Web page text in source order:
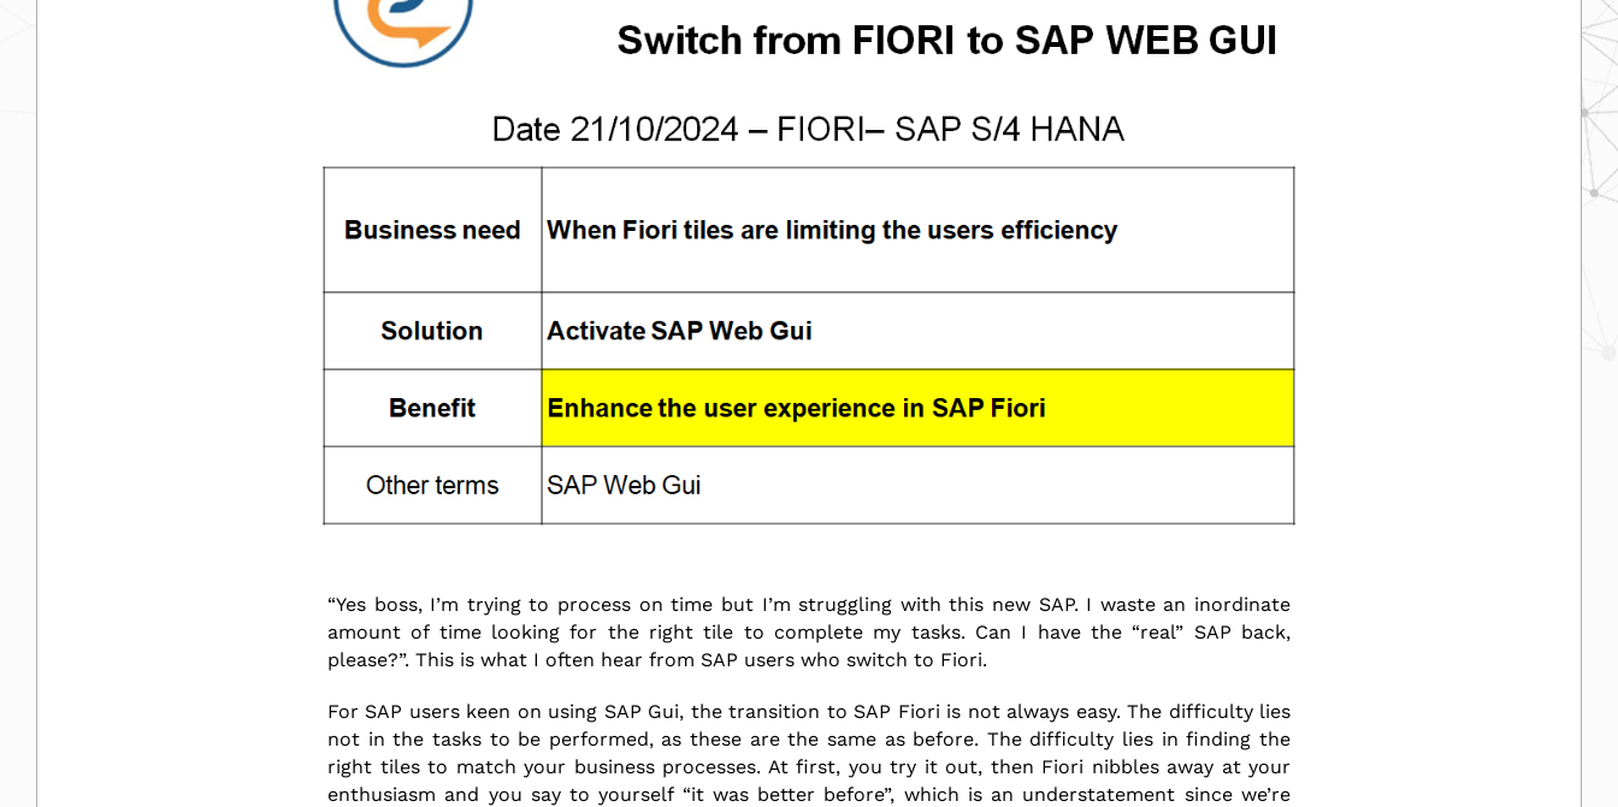
“Yes boss, I’m trying to process on time but I’m struggling with this new SAP. I waste an inordinate
amount of time looking for the right tile to complete my tasks. Can I have the “real” SAP back,
please?”. This is what I often hear from SAP users who switch to Fiori.
For SAP users keen on using SAP Gui, the transition to SAP Fiori is not always easy. The difficulty lies
not in the tasks to be performed, as these are the same as before. The difficulty lies in finding the
right tiles to match your business processes. At first, you try it out, then Fiori nibbles away at your
enthusiasm and you say to yourself “it was better before”, which is an understatement since we’re